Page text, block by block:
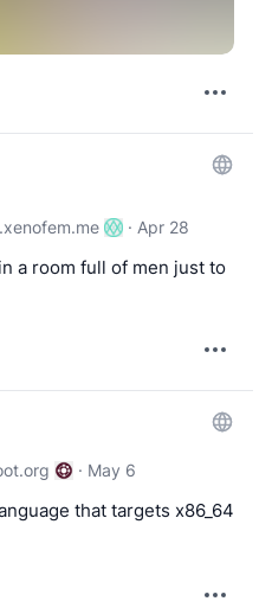
= "$ugen" ] || exit 0
-v | awk -v
\/dev\/usb[0-
"", ctl)
print ctl
hotplug "ugen=$ugen
]; then
_cups:_saned /dev/
660 /dev/${ugen}.*
· Apr 28
a room full of men just to
· May 6